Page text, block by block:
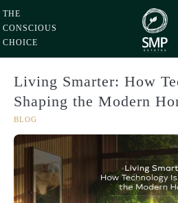
THE
CONSCIOUS
CHOICE
to
content
Sunday
Living Smarter: How
Shaping the Modern
BLOG